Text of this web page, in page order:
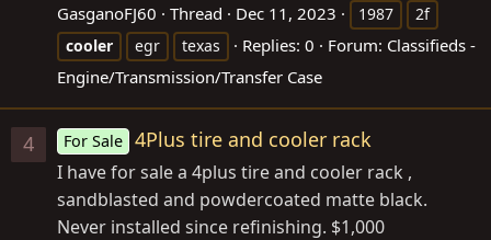
GasganoFJ60 Thread Dec 11, 2023 1987
2f
cooler
egr texas Replies: 0 Forum: Classifieds -
Engine/Transmission/Transfer Case
4 For Sale 4Plus tire and cooler rack
I have for sale a 4plus tire and cooler rack ,
sandblasted and powdercoated matte black.
Never installed since refinishing. $1,000